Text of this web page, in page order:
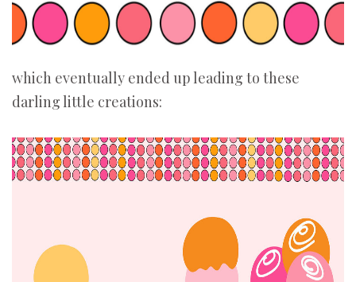
which eventually ended up leading to these
darling little creations: